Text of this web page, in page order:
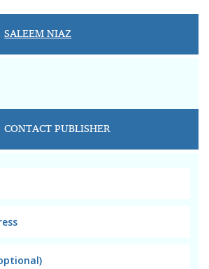
SALEEM NIAZ
CONTACT PUBLISHER